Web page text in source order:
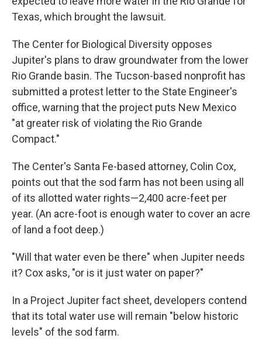
Texas, which brought the lawsuit.
The Center for Biological Diversity opposes
Jupiter's plans to draw groundwater from the lower
Rio Grande basin. The Tucson-based nonprofit has
submitted a protest letter to the State Engineer's
office, warning that the project puts New Mexico
"at greater risk of violating the Rio Grande
Compact."
The Center's Santa Fe-based attorney, Colin Cox,
points out that the sod farm has not been using all
of its allotted water rights—2,400 acre-feet per
year. (An acre-foot is enough water to cover an acre
of land a foot deep.)
"Will that water even be there" when Jupiter needs
it? Cox asks, "or is it just water on paper?"
In a Project Jupiter fact sheet, developers contend
that its total water use will remain "below historic
levels" of the sod farm.